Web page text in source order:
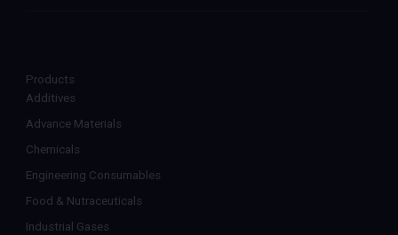
Products
Additives
Advance Materials
Chemicals
Engineering Consumables
Food & Nutraceuticals
Industrial Gases